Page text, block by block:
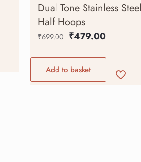
Dual Tone Stainless Steel
Half Hoops
₹699.00 ₹479.00
Add to basket